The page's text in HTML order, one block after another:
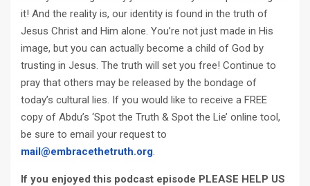
it! And the reality is, our identity is found in the truth of
Jesus Christ and Him alone. You’re not just made in His
image, but you can actually become a child of God by
trusting in Jesus. The truth will set you free! Continue to
pray that others may be released by the bondage of
today’s cultural lies. If you would like to receive a FREE
copy of Abdu’s ‘Spot the Truth & Spot the Lie’ online tool,
be sure to email your request to
mail@embracethetruth.org.
If you enjoyed this podcast episode PLEASE HELP US